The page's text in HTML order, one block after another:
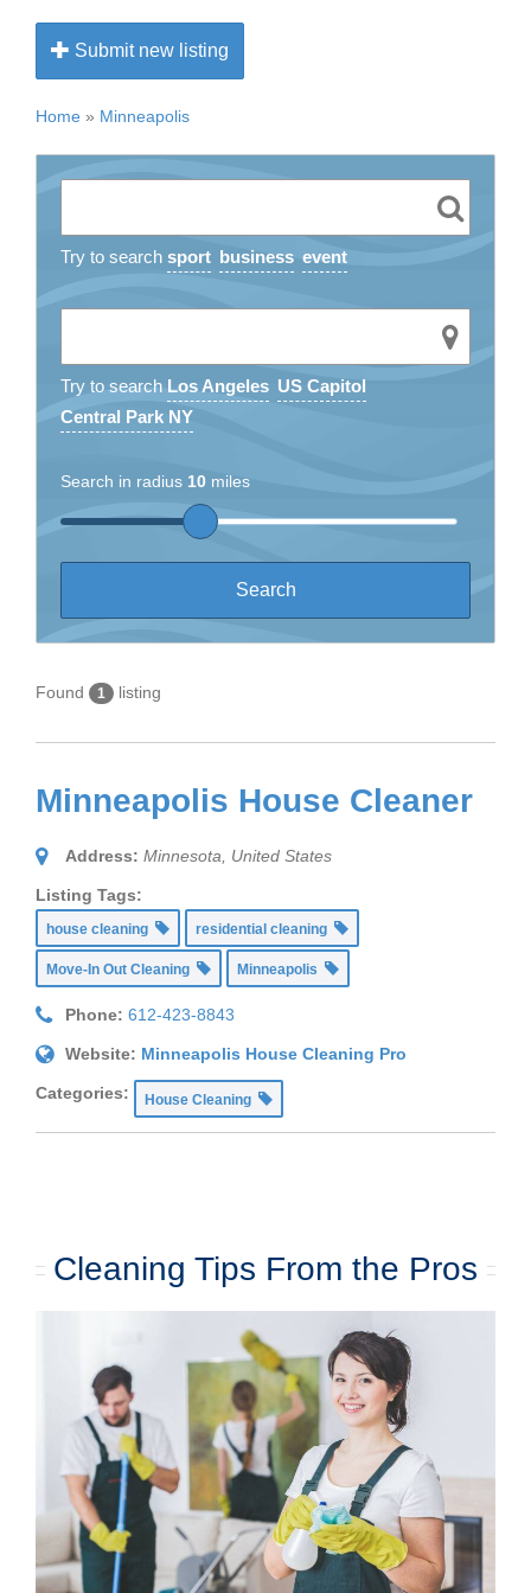
Submit new listing
Home » Minneapolis
Try to search sport business event
Try to search Los Angeles US Capitol
Central Park NY
Search in radius 10 miles
Found 1 listing
Minneapolis House Cleaner
Address: Minnesota, United States
Listing Tags:
house cleaning residential cleaning
Move-In Out Cleaning Minneapolis
Phone: 612-423-8843
Website: Minneapolis House Cleaning Pro
Categories: House Cleaning
Cleaning Tips From the Pros